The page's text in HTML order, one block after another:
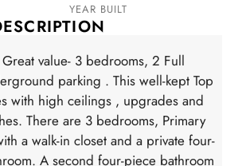
YEAR BUILT
value- 3 bedrooms, 2 Full
parking . This well-kept Top
with high ceilings , upgrades and
There are 3 bedrooms, Primary
a walk-in closet and a private four-
A second four-piece bathroom